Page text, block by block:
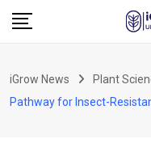
Skip
iGrow News Plant
Pathway for Insect-